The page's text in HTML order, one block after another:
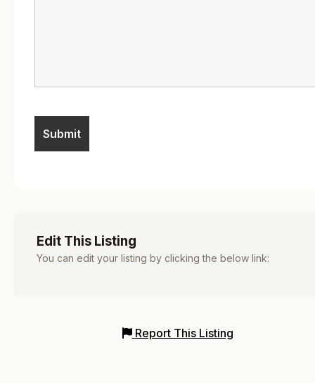
Edit This Listing
You can edit your listing by clicking the below link:
Report This Listing